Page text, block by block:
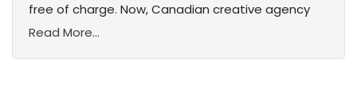
free of charge. Now, Canadian creative agency
Read More...